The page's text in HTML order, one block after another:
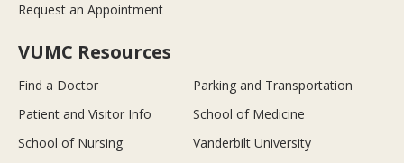
Request an Appointment
VUMC Resources
Find a Doctor
Parking and Transportation
Patient and Visitor Info
School of Medicine
School of Nursing
Vanderbilt University